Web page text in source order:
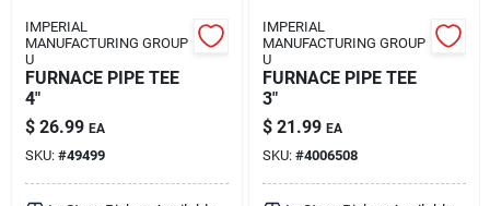
IMPERIAL
MANUFACTURING GROUP
U
FURNACE PIPE TEE
4"
$ 26.99 EA
SKU: #49499
IMPERIAL
MANUFACTURING GROUP
U
FURNACE PIPE TEE
3"
$ 21.99 EA
SKU: #4006508